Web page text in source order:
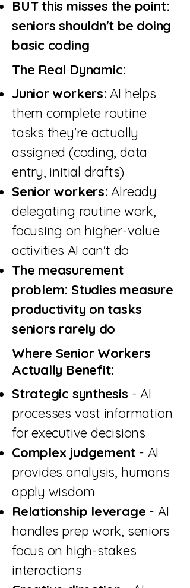
BUT this misses the point:
seniors shouldn't be doing
basic coding
The Real Dynamic:
Junior workers:AI helps
them complete routine
tasks they're actually
assigned (coding, data
entry, initial drafts)
Senior workers: Already
delegating routine work,
focusing on higher-value
activities AI can't do
The measurement
problem: Studies measure
productivity on tasks
seniors rarely do
Where Senior Workers
Actually Benefit:
Strategic synthesis - AI
processes vast information
for executive decisions
Complex judgement - AI
provides analysis, humans
apply wisdom
Relationship leverage - AI
handles prep work, seniors
focus on high-stakes
interactions